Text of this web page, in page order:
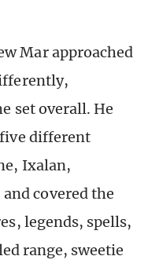
Mar approached
set overall. He
five different
Ixalan,
covered the
legends, spells,
range, sweetie